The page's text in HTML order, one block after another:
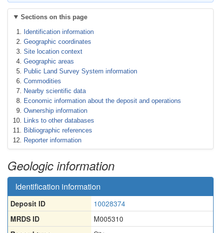
Sections on this page
Identification information
Geographic coordinates
Site location context
Geographic areas
Public Land Survey System information
Commodities
Nearby scientific data
Economic information about the deposit and operations
Ownership information
Links to other databases
Bibliographic references
Reporter information
Geologic information
Identification information
Deposit ID
10028374
MRDS ID
M005310